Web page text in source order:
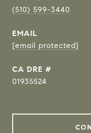
(510) 599-3440
EMAIL
[email protected]
DRE #
01935524